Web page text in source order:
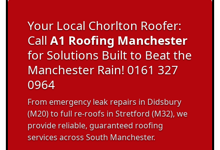
Your Local Chorlton Roofer:
CallA1 Roofing Manchester
for Solutions Built to Beat the
Manchester Rain! 0161 327
0964
From emergency leak repairs in Didsbury
(M20) to full re-roofs in Stretford (M32), we
provide reliable, guaranteed roofing
services across South Manchester.